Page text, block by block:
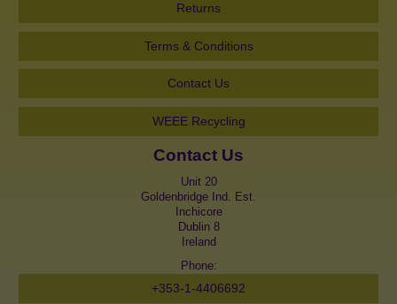
Returns
Terms & Conditions
Contact Us
WEEE Recycling
Contact Us
Unit 20
Goldenbridge Ind. Est.
Inchicore
Dublin 8
Ireland
Phone:
+353-1-4406692